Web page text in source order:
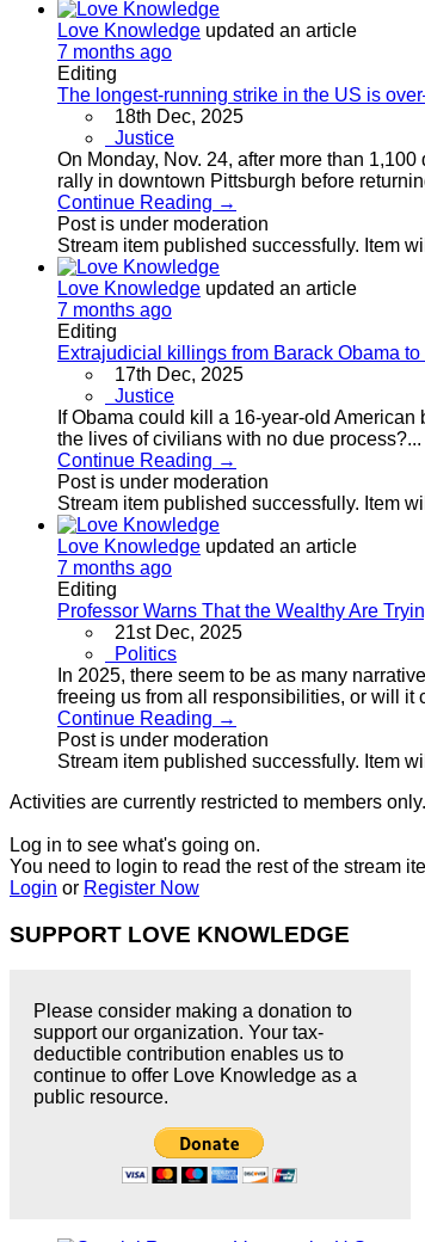
Love Knowledge updated an article
7 months ago
Editing
The longest-running strike in the US is
18th Dec, 2025
Justice
On Monday, Nov. 24, after more than
rally in downtown Pittsburgh before
Continue Reading →
Post is under moderation
Stream item published successfully. Item
Love Knowledge updated an article
7 months ago
Editing
Extrajudicial killings from Barack Obama
17th Dec, 2025
Justice
If Obama could kill a 16-year-old
the lives of civilians with no due process?...
Continue Reading →
Post is under moderation
Stream item published successfully. Item
Love Knowledge updated an article
7 months ago
Editing
Professor Warns That the Wealthy Are
21st Dec, 2025
Politics
In 2025, there seem to be as many
freeing us from all responsibilities, or will it
Continue Reading →
Post is under moderation
Stream item published successfully. Item
Activities are currently restricted to members only.
Log in to see what's going on.
You need to login to read the rest of the stream
Login or Register Now
SUPPORT LOVE KNOWLEDGE
Please consider making a donation to
support our organization. Your tax-
deductible contribution enables us to
continue to offer Love Knowledge as a
public resource.